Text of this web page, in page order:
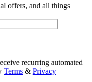
offers, and all things
recurring automated
Terms & Privacy